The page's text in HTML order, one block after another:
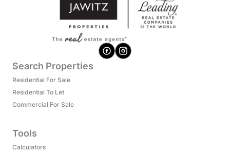
Search Properties
Residential For Sale
Residential To Let
Commercial For Sale
Tools
Calculators